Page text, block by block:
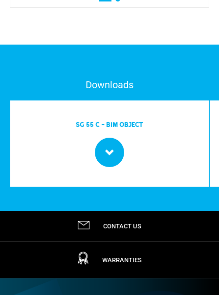
Downloads
SG 55 C - BIM OBJECT
CONTACT US
WARRANTIES